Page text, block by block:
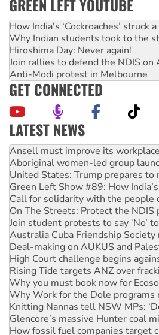
GREEN LEFT YOUTUBE
How India's ‘Cockroaches’
Why Indian students took to the
Hiroshima Day: Never again!
Join rallies to defend the NDIS on
Anti-Modi protest in Melbourne
GET CONNECTED
LATEST NEWS
Aboriginal women-led group
United States: Trump prepares
Green Left Show #89: How
Call for solidarity with the people
On The Streets: Protect the
Join student protests to say ‘No’
Australia Cuba Friendship
Deal-making on AUKUS and
High Court challenge begins
Rising Tide targets ANZ over
Why you must book now for
Why Work for the Dole programs
Knitting Nannas tell NSW MPs:
Glencore’s massive Hunter coal
How fossil fuel companies target
Disrupt Burrup Hub welcomes